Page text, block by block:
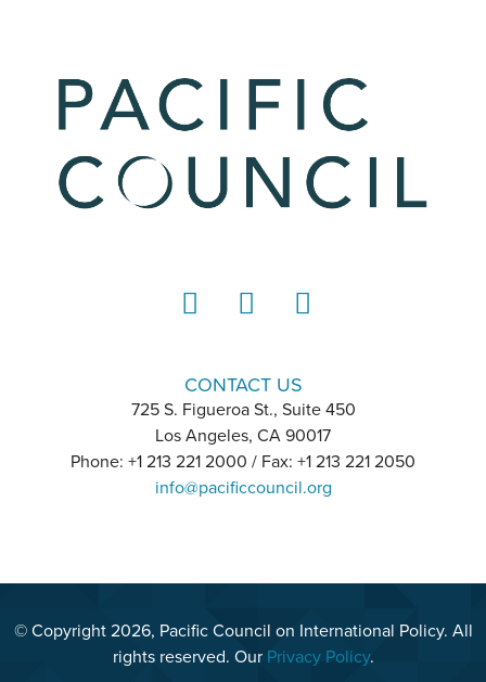
CONTACT US
725 S. Figueroa St., Suite 450
Los Angeles, CA 90017
Phone: +1 213 221 2000 / Fax: +1 213 221 2050
info@pacificcouncil.org
© Copyright 2026, Pacific Council on International Policy. All
rights reserved. Our Privacy Policy.